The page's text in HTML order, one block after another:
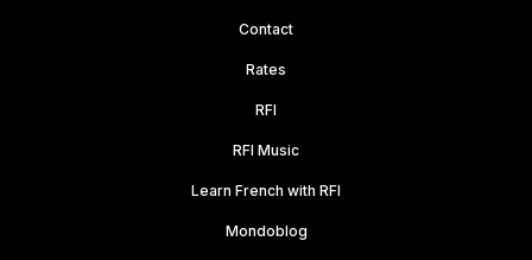
Contact
Rates
RFI
RFI Music
Learn French with RFI
Mondoblog